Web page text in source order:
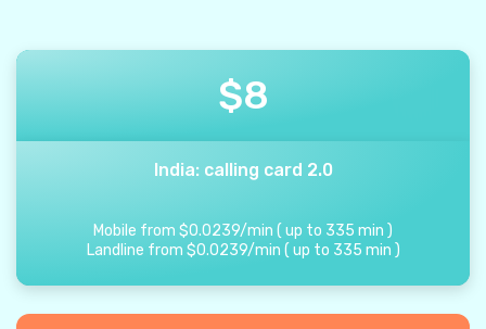
$8
India: calling card 2.0
Mobile from $0.0239/min ( up to 335 min )
Landline from $0.0239/min ( up to 335 min )